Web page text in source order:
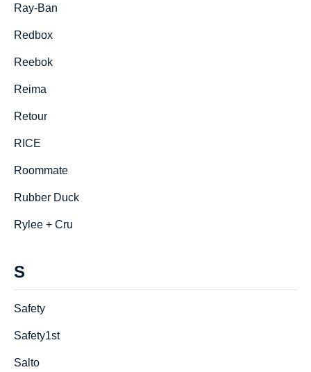
Ray-Ban
Redbox
Reebok
Reima
Retour
RICE
Roommate
Rubber Duck
Rylee + Cru
S
Safety
Safety1st
Salto